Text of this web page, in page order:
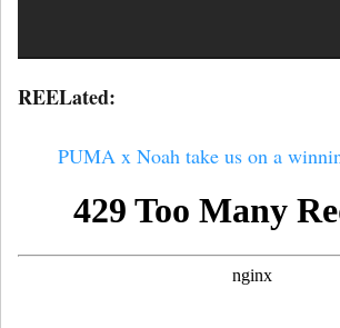
REELated:
PUMA x Noah take us on a